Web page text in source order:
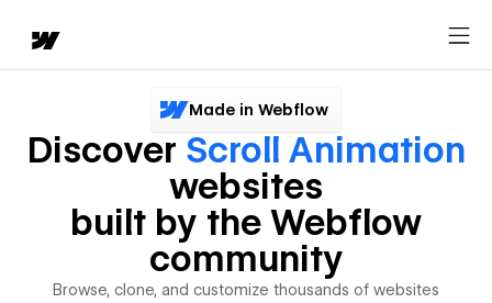
Made in Webflow
Discover Scroll Animation
websites
built by the Webflow
community
Browse, clone, and customize thousands of websites